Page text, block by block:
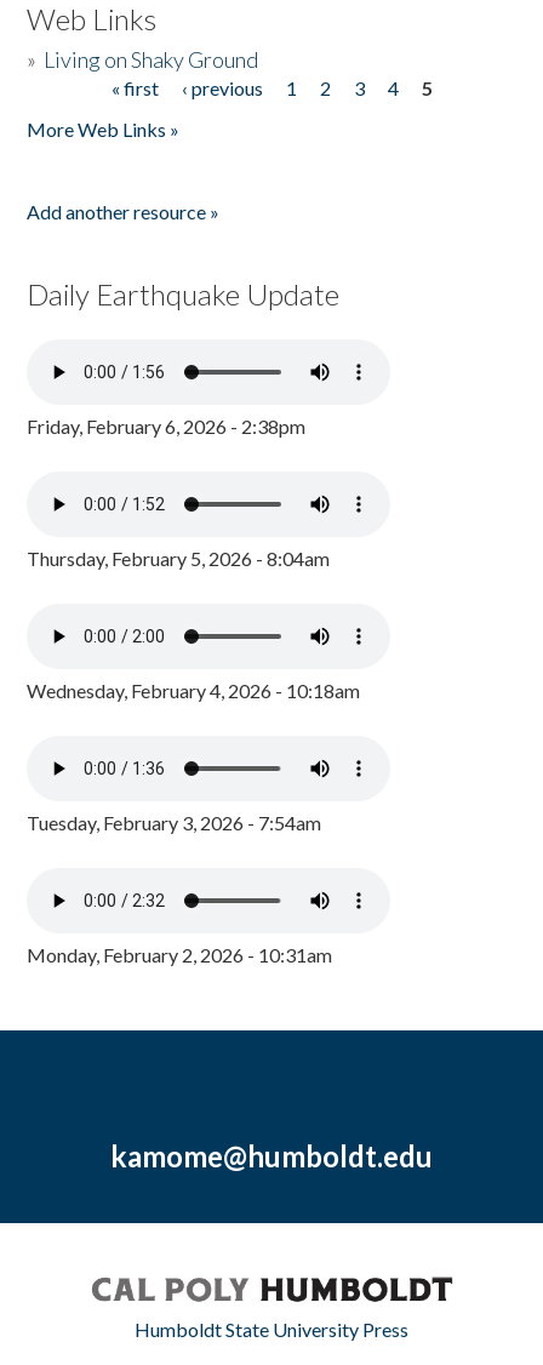
Web Links
» Living on Shaky Ground
« first ‹ previous 1 2 3 4
5
More Web Links »
Add another resource »
Daily Earthquake Update
Friday, February 6, 2026 - 2:38pm
Thursday, February 5, 2026 - 8:04am
Wednesday, February 4, 2026 - 10:18am
Tuesday, February 3, 2026 - 7:54am
Monday, February 2, 2026 - 10:31am
kamome@humboldt.edu
Humboldt State University Press